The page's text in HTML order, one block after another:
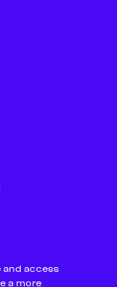
access
a more